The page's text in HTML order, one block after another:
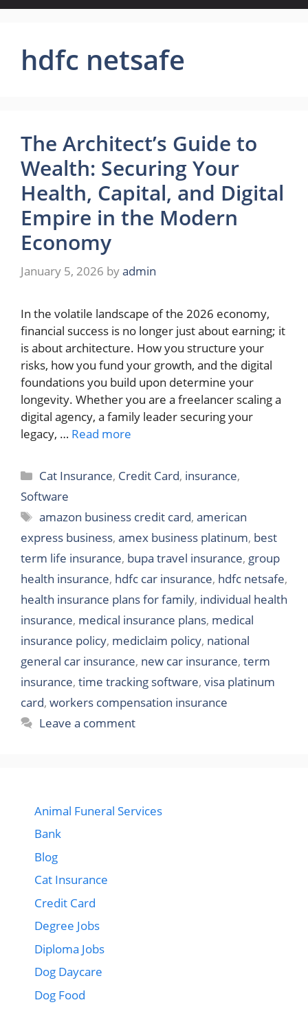
hdfc netsafe
The Architect’s Guide to
Wealth: Securing Your
Health, Capital, and Digital
Empire in the Modern
Economy
January 5, 2026 byadmin
In the volatile landscape of the 2026 economy,
financial success is no longer just about earning; it
is about architecture. How you structure your
risks, how you fund your growth, and the digital
foundations you build upon determine your
longevity. Whether you are a freelancer scaling a
digital agency, a family leader securing your
legacy, … Read more
Categories
Cat Insurance, Credit Card, insurance,
Software
Tags
amazon business credit card,american
express business, amex business platinum, best
term life insurance, bupa travel insurance, group
health insurance, hdfc car insurance, hdfc netsafe,
health insurance plans for family, individual health
insurance, medical insurance plans, medical
insurance policy, mediclaim policy, national
general car insurance, new car insurance, term
insurance, time tracking software, visa platinum
card, workers compensation insurance
Leave a comment
Animal Funeral Services
Bank
Blog
Cat Insurance
Credit Card
Degree Jobs
Diploma Jobs
Dog Daycare
Dog Food